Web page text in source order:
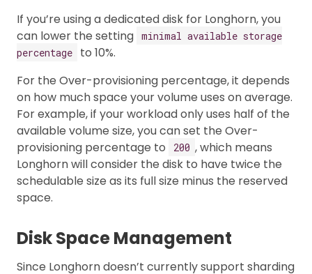
If you’re using a dedicated disk for Longhorn, you
can lower the setting minimal available storage
percentage
to 10%.
For the Over-provisioning percentage, it depends
on how much space your volume uses on average.
For example, if your workload only uses half of the
available volume size, you can set the Over-
provisioning percentage to
200 , which means
Longhorn will consider the disk to have twice the
schedulable size as its full size minus the reserved
space.
Disk Space Management
Since Longhorn doesn’t currently support sharding